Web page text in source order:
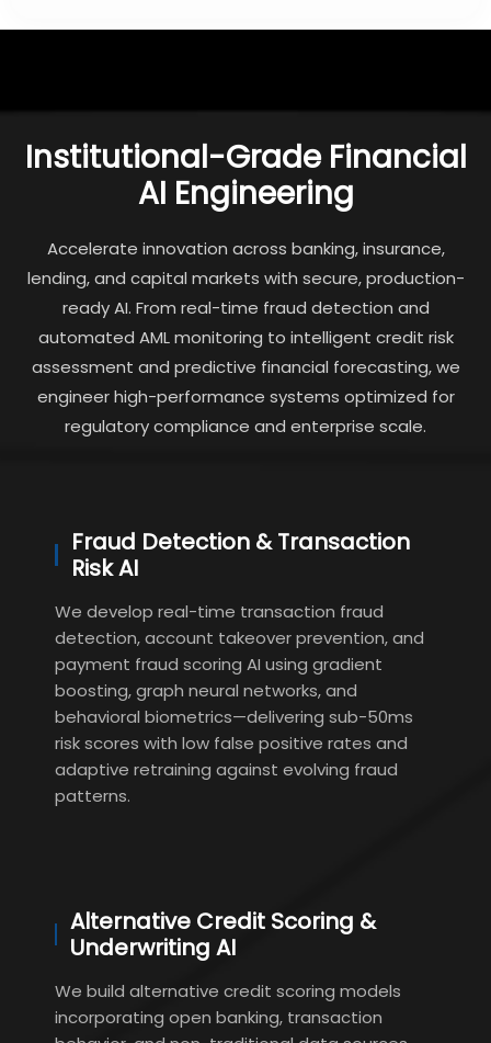
Institutional-Grade Financial
AI Engineering
Accelerate innovation across banking, insurance,
lending, and capital markets with secure, production-
ready AI. From real-time fraud detection and
automated AML monitoring to intelligent credit risk
assessment and predictive financial forecasting, we
engineer high-performance systems optimized for
regulatory compliance and enterprise scale.
Fraud Detection & Transaction
Risk AI
We develop real-time transaction fraud
detection, account takeover prevention, and
payment fraud scoring AI using gradient
boosting, graph neural networks, and
behavioral biometrics—delivering sub-50ms
risk scores with low false positive rates and
adaptive retraining against evolving fraud
patterns.
Alternative Credit Scoring &
Underwriting AI
We build alternative credit scoring models
incorporating open banking, transaction